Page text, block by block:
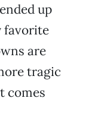
up
favorite
are
tragic
comes